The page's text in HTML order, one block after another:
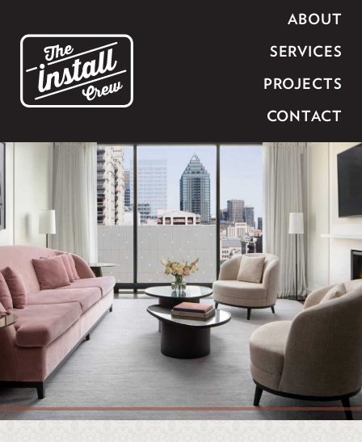
ABOUT
SERVICES
PROJECTS
CONTACT